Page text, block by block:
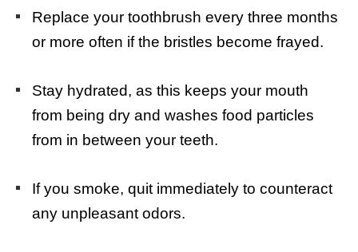
Replace your toothbrush every three months
or more often if the bristles become frayed.
Stay hydrated, as this keeps your mouth
from being dry and washes food particles
from in between your teeth.
If you smoke, quit immediately to counteract
any unpleasant odors.